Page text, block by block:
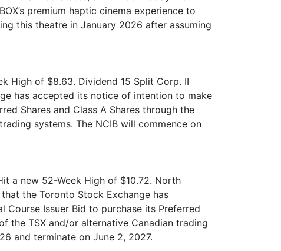
premium haptic cinema experience to
this theatre in January 2026 after assuming
High of $8.63. Dividend 15 Split Corp. II
has accepted its notice of intention to make
Shares and Class A Shares through the
systems. The NCIB will commence on
a new 52-Week High of $10.72. North
the Toronto Stock Exchange has
Issuer Bid to purchase its Preferred
the TSX and/or alternative Canadian trading
and terminate on June 2, 2027.